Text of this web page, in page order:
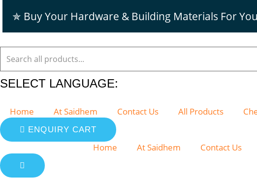
content
✯ Buy Your Hardware & Building Materials For
SELECT LANGUAGE:
Home At Saidhem Contact Us All Products
ENQUIRY CART
Home At Saidhem Contact Us